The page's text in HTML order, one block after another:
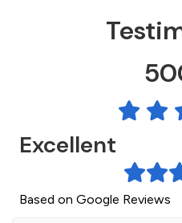
Excellent
Based on Google Reviews